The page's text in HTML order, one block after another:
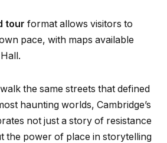
tour format allows visitors to
pace, with maps available
the same streets that defined
haunting worlds, Cambridge’s
not just a story of resistance
the power of place in storytelling